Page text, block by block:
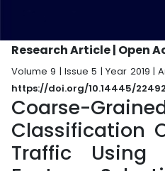
Research Article | Open
Volume 9 | Issue 5 | Year 2019 |
https://doi.org/10.14445/
Coarse-
Classification
Traffic Using